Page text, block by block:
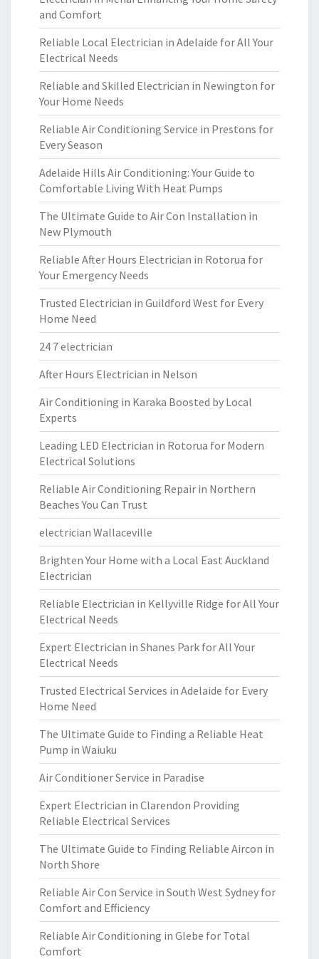
and Comfort
Reliable Local Electrician in Adelaide for All Your
Electrical Needs
Reliable and Skilled Electrician in Newington for
Your Home Needs
Reliable Air Conditioning Service in Prestons for
Every Season
Adelaide Hills Air Conditioning: Your Guide to
Comfortable Living With Heat Pumps
The Ultimate Guide to Air Con Installation in
New Plymouth
Reliable After Hours Electrician in Rotorua for
Your Emergency Needs
Trusted Electrician in Guildford West for Every
Home Need
24 7 electrician
After Hours Electrician in Nelson
Air Conditioning in Karaka Boosted by Local
Experts
Leading LED Electrician in Rotorua for Modern
Electrical Solutions
Reliable Air Conditioning Repair in Northern
Beaches You Can Trust
electrician Wallaceville
Brighten Your Home with a Local East Auckland
Electrician
Reliable Electrician in Kellyville Ridge for All Your
Electrical Needs
Expert Electrician in Shanes Park for All Your
Electrical Needs
Trusted Electrical Services in Adelaide for Every
Home Need
The Ultimate Guide to Finding a Reliable Heat
Pump in Waiuku
Air Conditioner Service in Paradise
Expert Electrician in Clarendon Providing
Reliable Electrical Services
The Ultimate Guide to Finding Reliable Aircon in
North Shore
Reliable Air Con Service in South West Sydney for
Comfort and Efficiency
Reliable Air Conditioning in Glebe for Total
Comfort